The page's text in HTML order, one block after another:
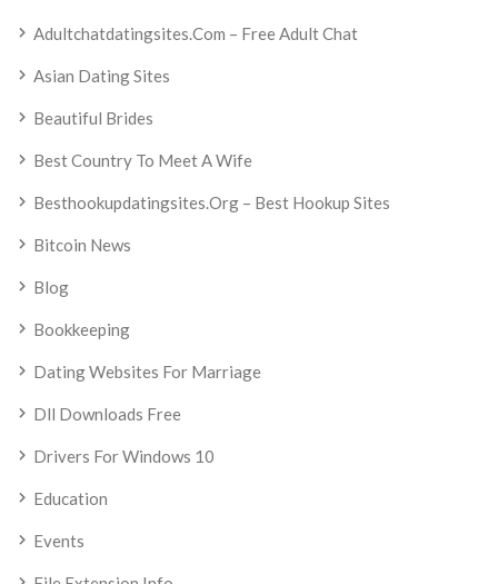
Adultchatdatingsites.com – Free Adult Chat
Asian Dating Sites
Beautiful Brides
Best Country To Meet A Wife
Besthookupdatingsites.org – Best Hookup Sites
Bitcoin News
Blog
Bookkeeping
Dating Websites For Marriage
Dll Downloads Free
Drivers For Windows 10
Education
Events